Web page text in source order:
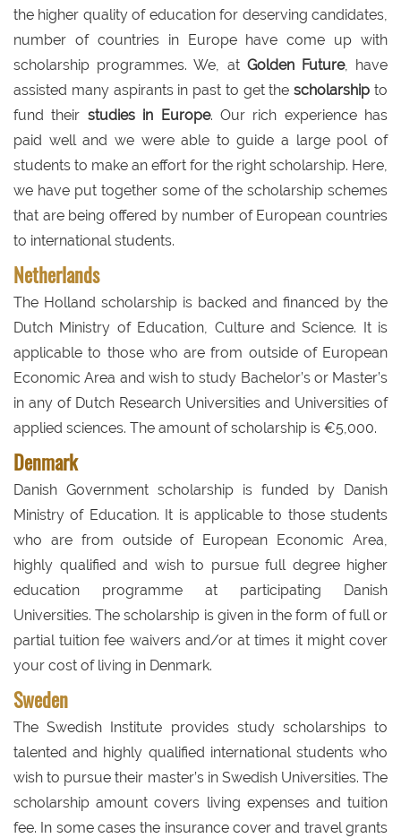
the higher quality of education for deserving candidates,
number of countries in Europe have come up with
scholarship programmes. We, at Golden Future, have
assisted many aspirants in past to get thescholarship to
fund their studies in Europe. Our rich experience has
paid well and we were able to guide a large pool of
students to make an effort for the right scholarship. Here,
we have put together some of the scholarship schemes
that are being offered by number of European countries
to international students.
Netherlands
The Holland scholarship is backed and financed by the
Dutch Ministry of Education, Culture and Science. It is
applicable to those who are from outside of European
Economic Area and wish to study Bachelor’s or Master’s
in any of Dutch Research Universities and Universities of
applied sciences. The amount of scholarship is €5,000.
Denmark
Danish Government scholarship is funded by Danish
Ministry of Education. It is applicable to those students
who are from outside of European Economic Area,
highly qualified and wish to pursue full degree higher
education programme at participating Danish
Universities. The scholarship is given in the form of full or
partial tuition fee waivers and/or at times it might cover
your cost of living in Denmark.
Sweden
The Swedish Institute provides study scholarships to
talented and highly qualified international students who
wish to pursue their master’s in Swedish Universities. The
scholarship amount covers living expenses and tuition
fee. In some cases the insurance cover and travel grants